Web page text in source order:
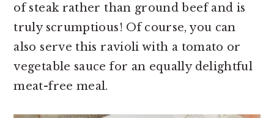
of steak rather than ground beef and is
truly scrumptious! Of course, you can
also serve this ravioli with a tomato or
vegetable sauce for an equally delightful
meat-free meal.